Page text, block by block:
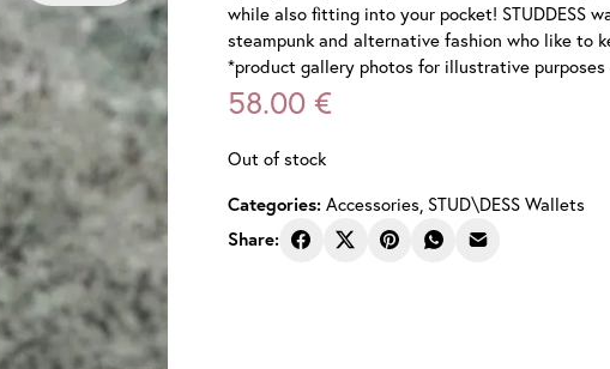
while also fitting into your pocket! STUDDESS
steampunk and alternative fashion who like to
*product gallery photos for illustrative purposes
58.00 €
Out of stock
Categories: Accessories, STUD\DESS Wallets
Share: